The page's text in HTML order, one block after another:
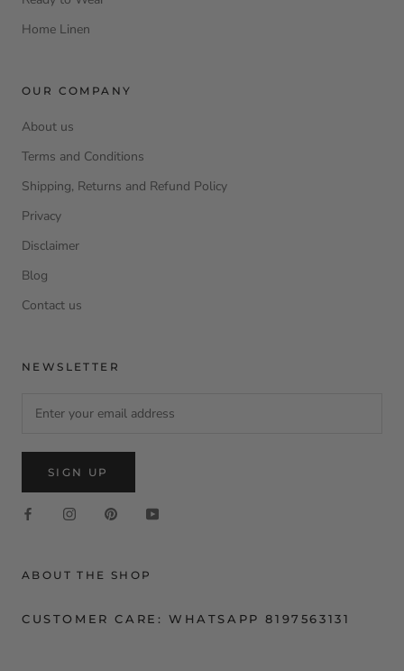
Home Linen
OUR COMPANY
About us
Terms and Conditions
Shipping, Returns and Refund Policy
Privacy
Disclaimer
Blog
Contact us
NEWSLETTER
SIGN UP
ABOUT THE SHOP
CUSTOMER CARE: WHATSAPP 8197563131